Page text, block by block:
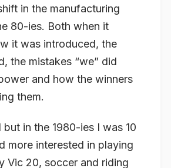
in the manufacturing
80-ies. Both when it
it was introduced, the
the mistakes “we” did
and how the winners
them.
but in the 1980-ies I was 10
more interested in playing
Vic 20, soccer and riding